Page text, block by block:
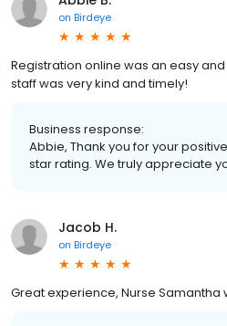
on Birdeye
Registration online was an easy
staff was very kind and timely!
Business response:
Abbie, Thank you for your
star rating. We truly appreciate
Jacob H.
on Birdeye
Great experience, Nurse Samantha